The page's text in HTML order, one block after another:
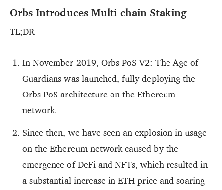
Orbs Introduces Multi-chain Staking
TL;DR
In November 2019, Orbs PoS V2: The Age of
Guardians was launched, fully deploying the
Orbs PoS architecture on the Ethereum
network.
Since then, we have seen an explosion in usage
on the Ethereum network caused by the
emergence of DeFi and NFTs, which resulted in
a substantial increase in ETH price and soaring